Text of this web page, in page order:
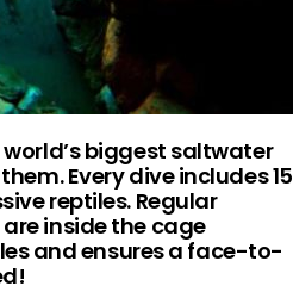
biggest saltwater
Every dive includes 15
reptiles. Regular
inside the cage
and ensures a face-to-